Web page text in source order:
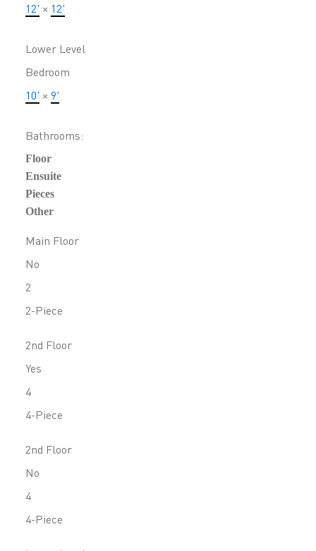
12' × 12'
Lower Level
Bedroom
10' × 9'
Bathrooms:
Floor
Ensuite
Pieces
Other
Main Floor
No
2
2-Piece
2nd Floor
Yes
4
4-Piece
2nd Floor
No
4
4-Piece